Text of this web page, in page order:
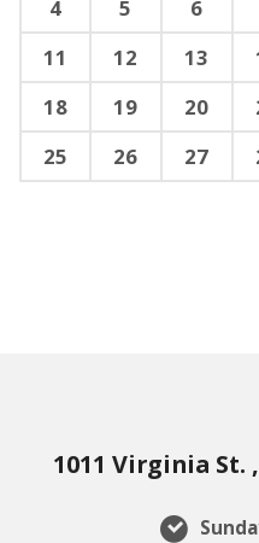
4
5 6
11
12 13
18
19 20
25
26 27
1011 Virginia St.